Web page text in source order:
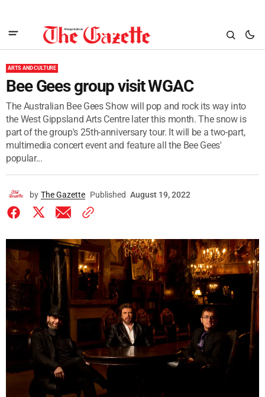
ARTS AND CULTURE
Bee Gees group visit WGAC
The Australian Bee Gees Show will pop and rock its way into
the West Gippsland Arts Centre later this month. The snow is
part of the group's 25th-anniversary tour. It will be a two-part,
multimedia concert event and feature all the Bee Gees'
popular...
by The Gazette Published August 19, 2022